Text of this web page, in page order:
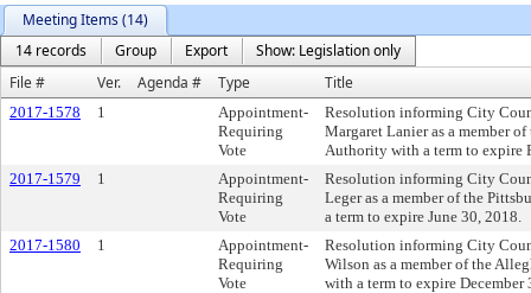
Meeting Items (14)
14 records
Group Export
Show: Legislation only
File #
Ver. Agenda # Type Title
2017-1578 1
Appointment-
Requiring
Vote
Resolution informing City
Margaret Lanier as a member
Authority with a term to expire
2017-1579
1
Appointment-
Requiring
Vote
Resolution informing City
Leger as a member of the
a term to expire June 30, 2018.
2017-1580
1
Appointment-
Requiring
Vote
Resolution informing City
Wilson as a member of the
with a term to expire December